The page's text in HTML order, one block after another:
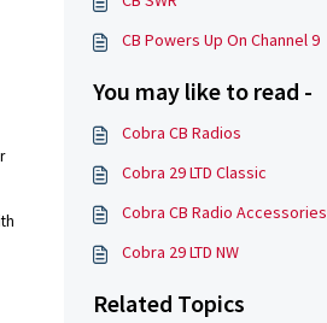
CB Powers Up On Channel 9
You may like to read -
Cobra CB Radios
Cobra 29 LTD Classic
Cobra CB Radio Accessories
Cobra 29 LTD NW
Related Topics